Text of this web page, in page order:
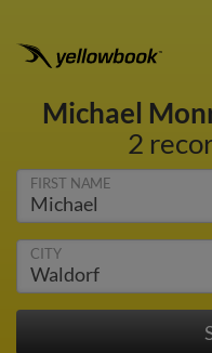
Michael
2
FIRST NAME
CITY